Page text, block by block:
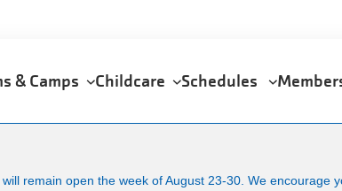
& Camps Childcare Schedules
remain open the week of August 23-30. We encourage